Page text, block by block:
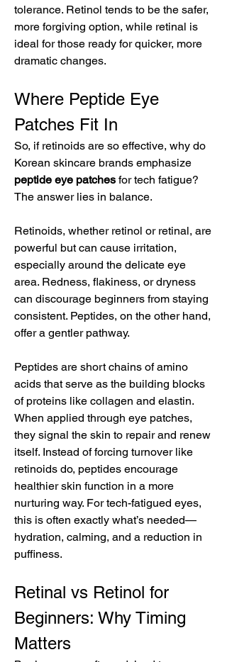
tolerance. Retinol tends to be the safer,
more forgiving option, while retinal is
ideal for those ready for quicker, more
dramatic changes.
Where Peptide Eye
Patches Fit In
So, if retinoids are so effective, why do
peptide eye patches for tech fatigue?
The answer lies in balance.
Retinoids, whether retinol or retinal, are
powerful but can cause irritation,
especially around the delicate eye
area. Redness, flakiness, or dryness
can discourage beginners from staying
consistent. Peptides, on the other hand,
offer a gentler pathway.
Peptides are short chains of amino
acids that serve as the building blocks
of proteins like collagen and elastin.
When applied through eye patches,
they signal the skin to repair and renew
itself. Instead of forcing turnover like
retinoids do, peptides encourage
healthier skin function in a more
nurturing way. For tech-fatigued eyes,
this is often exactly what’s needed—
hydration, calming, and a reduction in
puffiness.
Retinal vs Retinol for
Beginners: Why Timing
Matters